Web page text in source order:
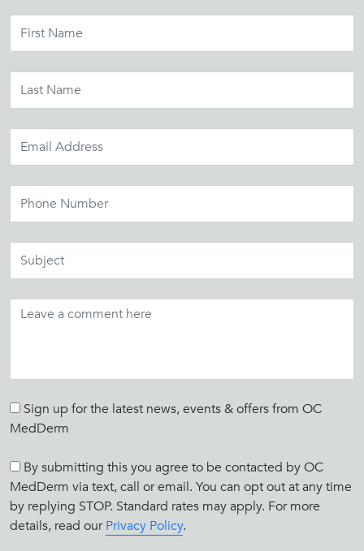
Sign up for the latest news, events & offers from OC
MedDerm
By submitting this you agree to be contacted by OC
MedDerm via text, call or email. You can opt out at any time
by replying STOP. Standard rates may apply. For more
details, read ourPrivacy Policy.